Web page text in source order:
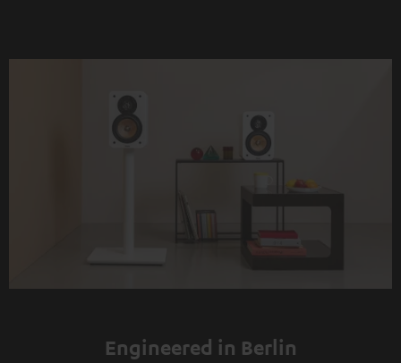
Engineered in Berlin